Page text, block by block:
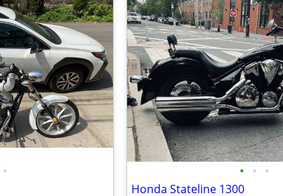
• • • •
Honda Stateline 1300